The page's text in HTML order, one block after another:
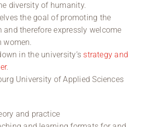
diversity of humanity.
the goal of promoting the
and therefore expressly welcome
women.
in the university’s strategy and
.
University of Applied Sciences
and practice